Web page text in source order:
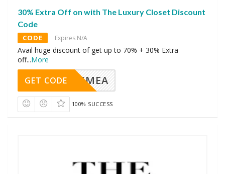
30% Extra Off on with The Luxury Closet Discount
Code
CODE Expires N/A
Avail huge discount of get up to 70% + 30% Extra
off...More
SMEA
GET CODE
100% SUCCESS